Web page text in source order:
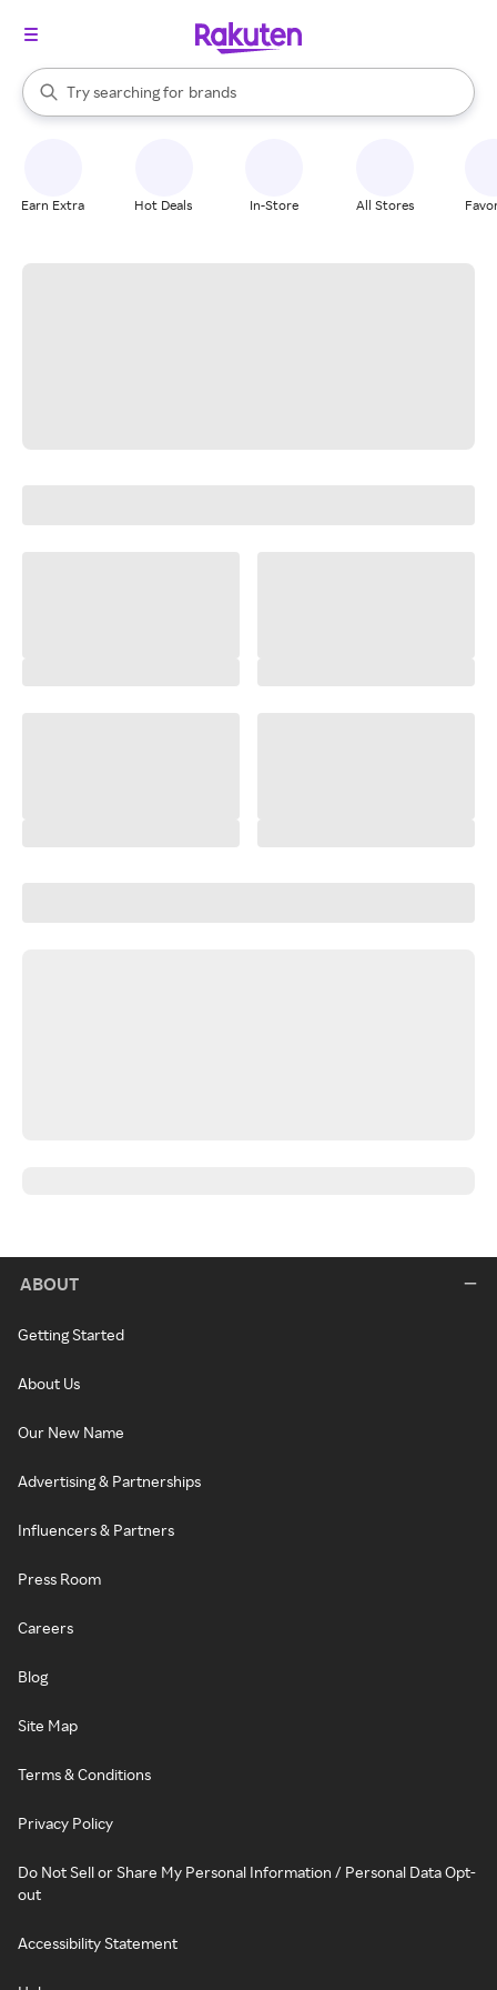
Search Rakuten
Try searching for
stores
brands
groceries
When autocomplete results are available, use the up and down
Earn Extra Hot Deals In-Store All Stores
ABOUT
Getting Started
About Us
Our New Name
Advertising & Partnerships
Influencers & Partners
Press Room
Careers
Blog
Site Map
Terms & Conditions
Privacy Policy
Do Not Sell or Share My Personal Information / Personal Data Opt-
out
Accessibility Statement